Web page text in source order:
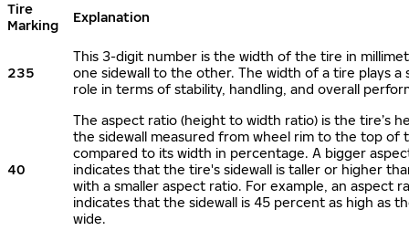
Tire
Marking
Explanation
235
This 3-digit number is the width of the tire in
one sidewall to the other. The width of a tire plays a
role in terms of stability, handling, and overall
40
The aspect ratio (height to width ratio) is the tire’s
the sidewall measured from wheel rim to the top of
compared to its width in percentage. A bigger
indicates that the tire's sidewall is taller or higher
with a smaller aspect ratio. For example, an aspect
indicates that the sidewall is 45 percent as high as
wide.